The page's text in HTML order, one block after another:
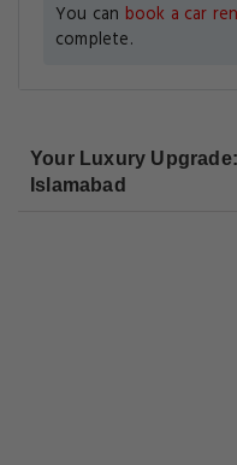
You can book a car
complete.
Your Luxury
Islamabad